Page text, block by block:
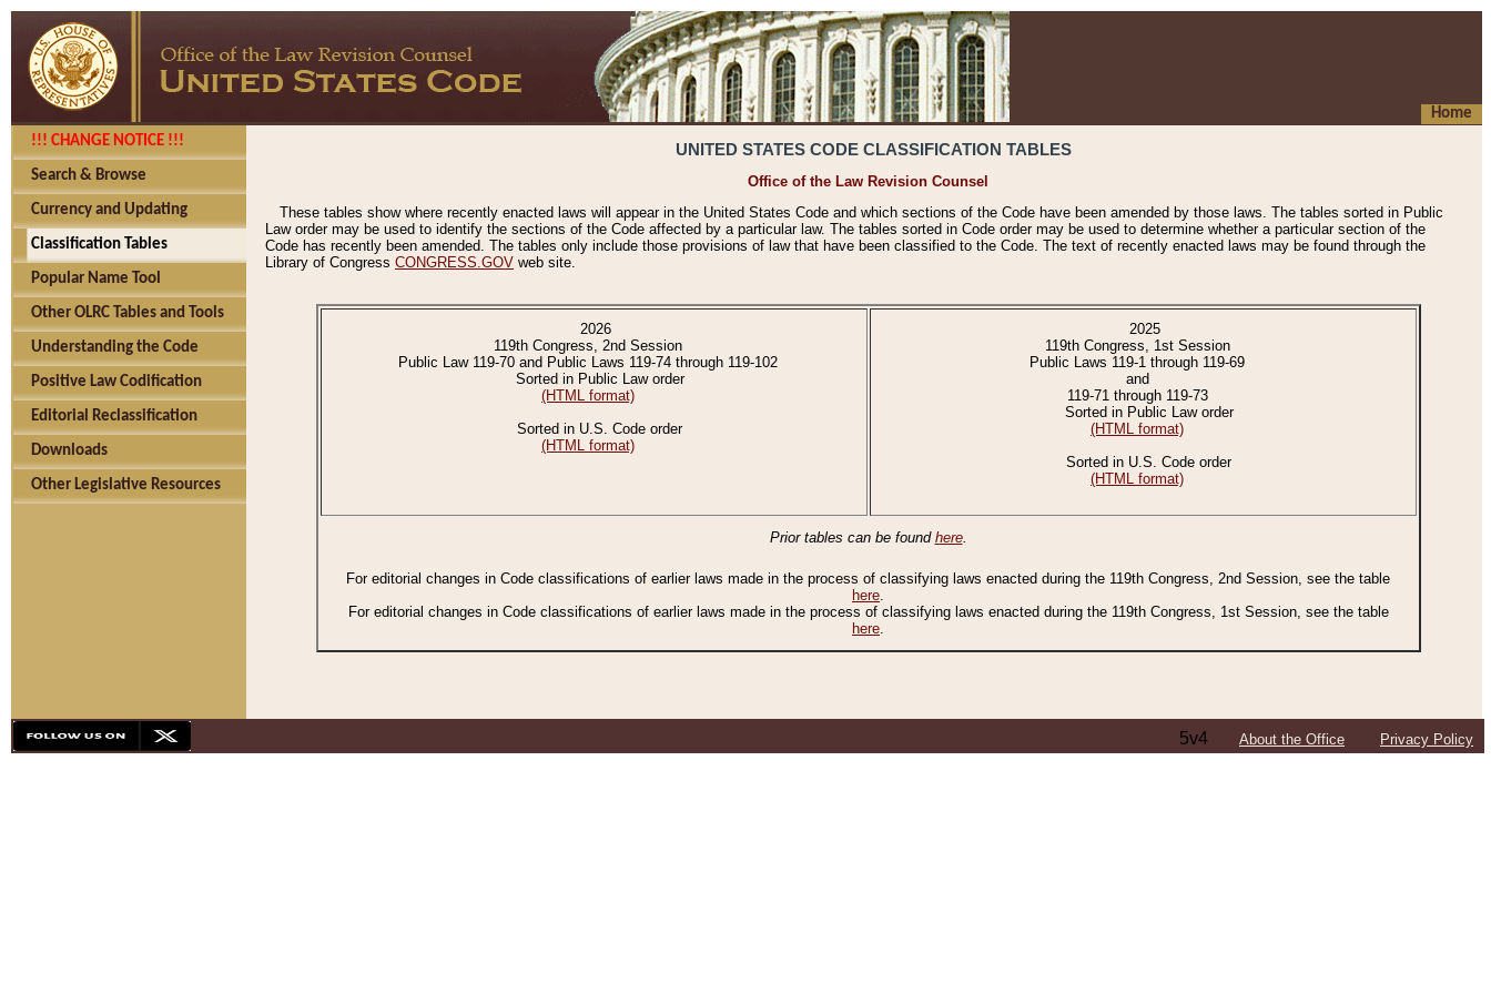
Home
!!! CHANGE NOTICE !!!
Search & Browse
Currency and Updating
Classification Tables
Popular Name Tool
Other OLRC Tables and Tools
Understanding the Code
Positive Law Codification
Editorial Reclassification
Downloads
Other Legislative Resources
UNITED STATES CODE CLASSIFICATION TABLES
Office of the Law Revision Counsel
These tables show where recently enacted laws will appear in the United States Code and which sections of the Code have been amended by those laws. The tables sorted in Public
Law order may be used to identify the sections of the Code affected by a particular law. The tables sorted in Code order may be used to determine whether a particular section of the
Code has recently been amended. The tables only include those provisions of law that have been classified to the Code. The text of recently enacted laws may be found through the
Library of Congress CONGRESS.GOV web site.
2026
119th Congress, 2nd Session
Public Law 119-70 and Public Laws 119-74 through 119-102
Sorted in Public Law order
(HTML format)
Sorted in U.S. Code order
(HTML format)
2025
119th Congress, 1st Session
Public Laws 119-1 through 119-69
and
119-71 through 119-73
Sorted in Public Law order
(HTML format)
Sorted in U.S. Code order
(HTML format)
Prior tables can be found here.
For editorial changes in Code classifications of earlier laws made in the process of classifying laws enacted during the 119th Congress, 2nd Session, see the table
here.
For editorial changes in Code classifications of earlier laws made in the process of classifying laws enacted during the 119th Congress, 1st Session, see the table
here.
5v4 About the Office Privacy Policy